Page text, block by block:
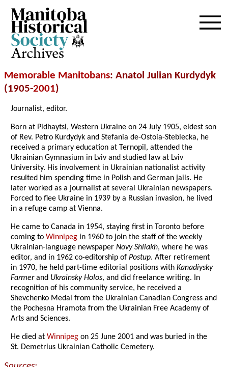
Archives
Memorable Manitobans: Anatol Julian Kurdydyk
(1905-2001)
Journalist, editor.
Born at Pidhaytsi, Western Ukraine on 24 July 1905, eldest son
of Rev. Petro Kurdydyk and Stefania de-Ostoia-Steblecka, he
received a primary education at Ternopil, attended the
Ukrainian Gymnasium in Lviv and studied law at Lviv
University. His involvement in Ukrainian nationalist activity
resulted him spending time in Polish and German jails. He
later worked as a journalist at several Ukrainian newspapers.
Forced to flee Ukraine in 1939 by a Russian invasion, he lived
in a refuge camp at Vienna.
He came to Canada in 1954, staying first in Toronto before
coming toWinnipeg in 1960 to join the staff of the weekly
Ukrainian-language newspaperNovy Shliakh, where he was
editor, and in 1962 co-editorship ofPostup. After retirement
in 1970, he held part-time editorial positions withKanadiysky
Farmerand Ukrainsky Holos, and did freelance writing. In
recognition of his community service, he received a
Shevchenko Medal from the Ukrainian Canadian Congress and
the Pochesna Hramota from the Ukrainian Free Academy of
Arts and Sciences.
He died atWinnipeg on 25 June 2001 and was buried in the
St. Demetrius Ukrainian Catholic Cemetery.